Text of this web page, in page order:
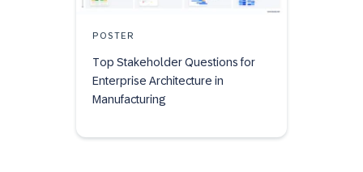
POSTER
Top Stakeholder Questions for
Enterprise Architecture in
Manufacturing